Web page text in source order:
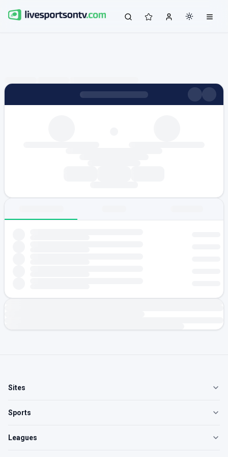
Sites
Sports
Leagues